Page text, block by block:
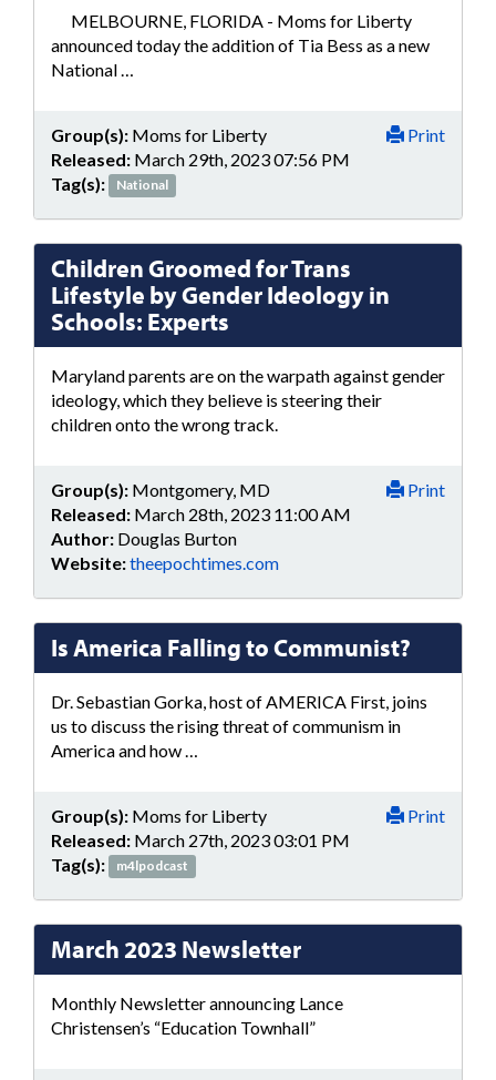
MELBOURNE, FLORIDA - Moms for Liberty
announced today the addition of Tia Bess as a new
National …
Print
Group(s): Moms for Liberty
Released: March 29th, 2023 07:56 PM
Tag(s):
National
Children Groomed for Trans
Lifestyle by Gender Ideology in
Schools: Experts
Maryland parents are on the warpath against gender
ideology, which they believe is steering their
children onto the wrong track.
Print
Group(s): Montgomery, MD
Released: March 28th, 2023 11:00 AM
Author: Douglas Burton
Website:theepochtimes.com
Is America Falling to Communist?
Dr. Sebastian Gorka, host of AMERICA First, joins
us to discuss the rising threat of communism in
America and how …
Print
Group(s): Moms for Liberty
Released: March 27th, 2023 03:01 PM
Tag(s):
m4lpodcast
March 2023 Newsletter
Monthly Newsletter announcing Lance
Christensen’s “Education Townhall”